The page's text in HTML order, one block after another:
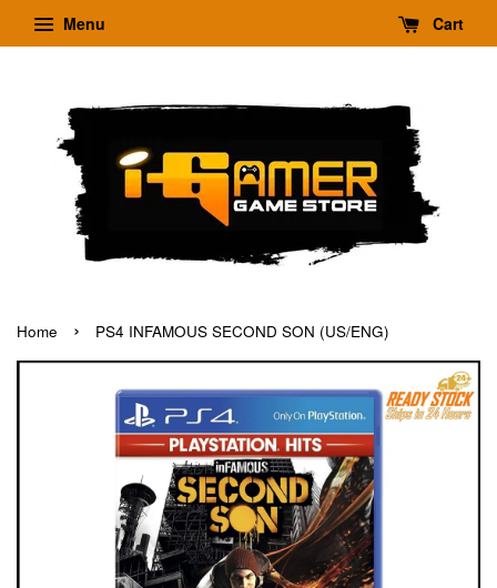
Menu Cart
Home › PS4 INFAMOUS SECOND SON (US/ENG)